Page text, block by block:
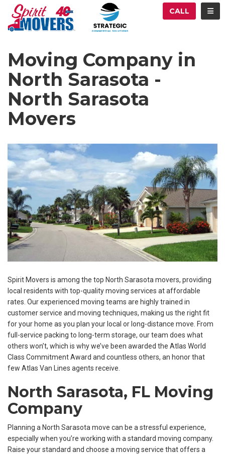
CALL
Moving Company in
North Sarasota -
North Sarasota
Movers
Spirit Movers is among the top North Sarasota movers, providing
local residents with top-quality moving services at affordable
rates. Our experienced moving teams are highly trained in
customer service and moving techniques, making us the right fit
for your home as you plan your local or long-distance move. From
full-service packing to long-term storage, our team does what
others won’t, which is why we’ve been awarded the Atlas World
Class Commitment Award and countless others, an honor that
few Atlas Van Lines agents receive.
North Sarasota, FL Moving
Company
Planning a North Sarasota move can be a stressful experience,
especially when you’re working with a standard moving company.
Raise your standard and choose a moving service that offers a